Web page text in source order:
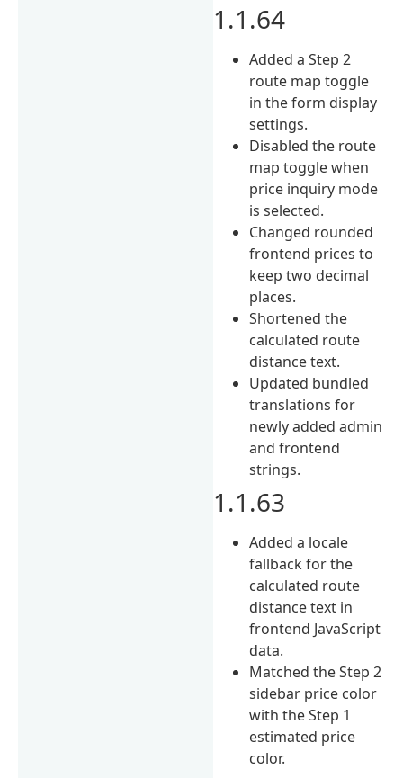
1.1.64
Added a Step 2
route map toggle
in the form display
settings.
Disabled the route
map toggle when
price inquiry mode
is selected.
Changed rounded
frontend prices to
keep two decimal
places.
Shortened the
calculated route
distance text.
Updated bundled
translations for
newly added admin
and frontend
strings.
1.1.63
Added a locale
fallback for the
calculated route
distance text in
frontend JavaScript
data.
Matched the Step 2
sidebar price color
with the Step 1
estimated price
color.